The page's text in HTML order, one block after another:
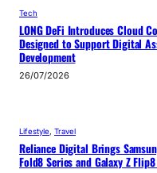
Tech
LONG DeFi Introduces Cloud
Designed to Support Digital
Development
26/07/2026
Lifestyle Travel
Reliance Digital Brings
Fold8 Series and Galaxy Z